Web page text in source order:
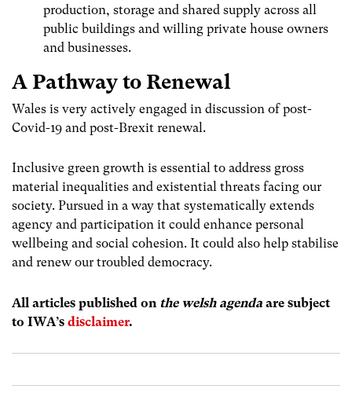
production, storage and shared supply across all
public buildings and willing private house owners
and businesses.
A Pathway to Renewal
Wales is very actively engaged in discussion of post-
Covid-19 and post-Brexit renewal.
Inclusive green growth is essential to address gross
material inequalities and existential threats facing our
society. Pursued in a way that systematically extends
agency and participation it could enhance personal
wellbeing and social cohesion. It could also help stabilise
and renew our troubled democracy.
All articles published on the welsh agenda are subject
to IWA’s disclaimer.